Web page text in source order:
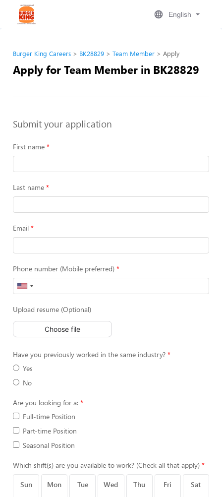
English
Burger King Careers BK28829 Team Member Apply
Apply for Team Member in BK28829
Submit your application
First name
Last name
Email
Phone number (Mobile preferred)
Upload resume (Optional)
Choose file
Have you previously worked in the same industry?
Yes
No
Are you looking for a:
Full-time Position
Part-time Position
Seasonal Position
Which shift(s) are you available to work? (Check all that apply)
Sun Mon Tue Wed Thu Fri Sat